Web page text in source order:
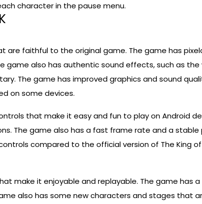
character in the pause menu.
are faithful to the original game. The game has
also has authentic sound effects, such as
The game has improved graphics and sound
on some devices.
that make it easy and fun to play on Android
The game also has a fast frame rate and a
compared to the official version of The King of
make it enjoyable and replayable. The game
also has some new characters and stages that